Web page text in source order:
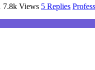
7.8k Views 5 Replies